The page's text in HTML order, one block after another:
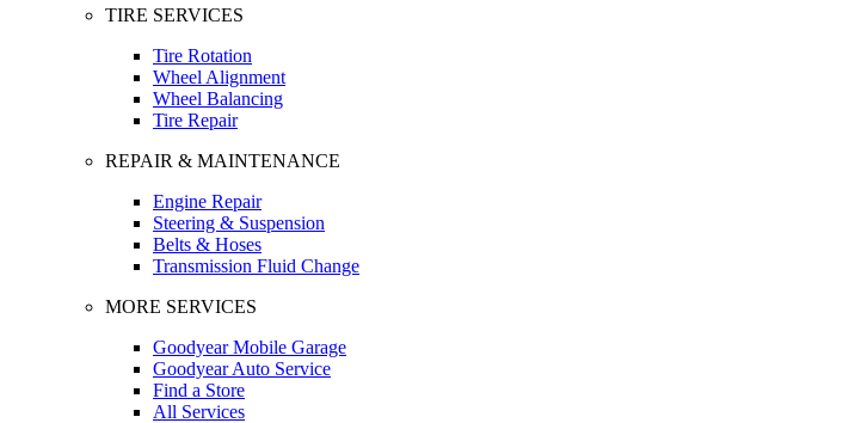
TIRE SERVICES
Tire Rotation
Wheel Alignment
Wheel Balancing
Tire Repair
REPAIR & MAINTENANCE
Engine Repair
Steering & Suspension
Belts & Hoses
Transmission Fluid Change
MORE SERVICES
Goodyear Mobile Garage
Goodyear Auto Service
Find a Store
All Services